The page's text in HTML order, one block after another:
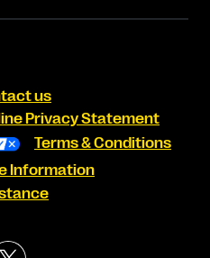
us
Privacy Statement
Terms & Conditions
Information